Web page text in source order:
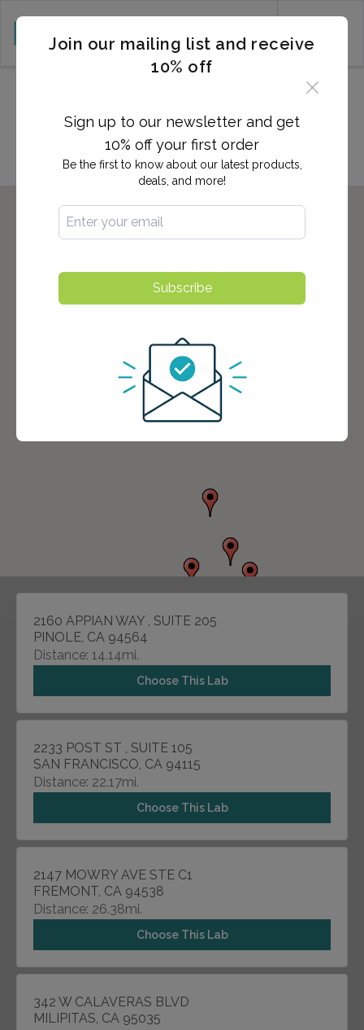
2160 APPIAN WAY , SUITE 205
PINOLE, CA 94564
Distance: 14.14mi.
Choose This Lab
2233 POST ST , SUITE 105
SAN FRANCISCO, CA 94115
Distance: 22.17mi.
Choose This Lab
2147 MOWRY AVE STE C1
FREMONT, CA 94538
Distance: 26.38mi.
Choose This Lab
342 W CALAVERAS BLVD
MILIPITAS, CA 95035
Join our mailing list and receive
10% off
Sign up to our newsletter and get
10% off your first order
Be the first to know about our latest products,
deals, and more!
Subscribe